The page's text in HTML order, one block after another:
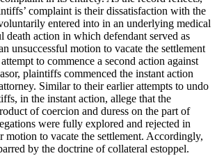
complaint is their dissatisfaction with the
entered into in an underlying medical
death action in which defendant served as
unsuccessful motion to vacate the settlement
to commence a second action against
plaintiffs commenced the instant action
Similar to their earlier attempts to undo
in the instant action, allege that the
of coercion and duress on the part of
were fully explored and rejected in
motion to vacate the settlement. Accordingly,
by the doctrine of collateral estoppel.